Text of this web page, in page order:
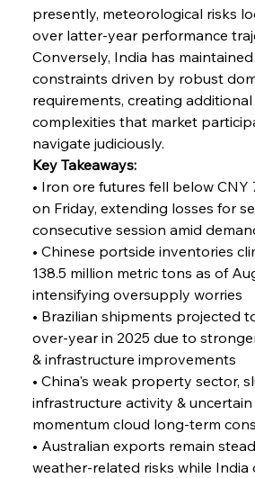
presently, meteorological risks
over latter-year performance
Conversely, India has
constraints driven by robust
requirements, creating
complexities that market
navigate judiciously.
Key Takeaways:
• Iron ore futures fell below CNY
on Friday, extending losses for
consecutive session amid
• Chinese portside inventories
138.5 million metric tons as of
intensifying oversupply worries
• Brazilian shipments projected
over-year in 2025 due to
& infrastructure improvements
• China's weak property sector,
infrastructure activity &
momentum cloud long-term
• Australian exports remain
weather-related risks while India